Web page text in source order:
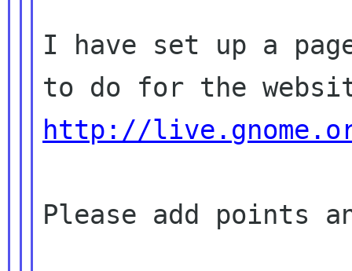
I have set up a
http://
Please add points